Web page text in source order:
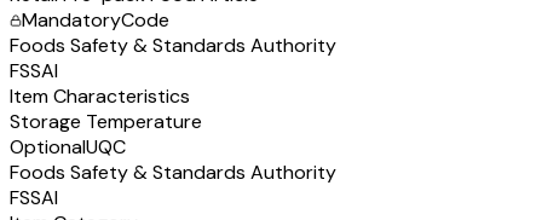
MandatoryCode
Foods Safety & Standards Authority
FSSAI
Item Characteristics
Storage Temperature
OptionalUQC
Foods Safety & Standards Authority
FSSAI